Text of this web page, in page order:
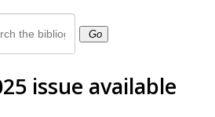
Go
issue available